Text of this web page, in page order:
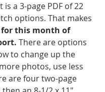
a 3-page PDF of 22
options. That makes
for this month of
There are options
to change up the
photos, use less
are four two-page